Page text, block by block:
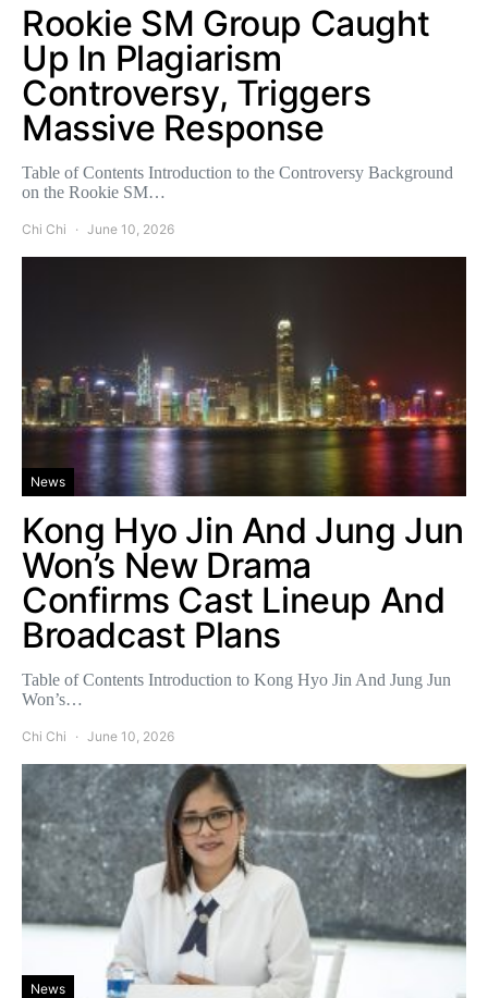
Rookie SM Group Caught
Up In Plagiarism
Controversy, Triggers
Massive Response
Table of Contents Introduction to the Controversy Background
on the Rookie SM…
Chi Chi June 10, 2026
News
Kong Hyo Jin And Jung Jun
Won’s New Drama
Confirms Cast Lineup And
Broadcast Plans
Table of Contents Introduction to Kong Hyo Jin And Jung Jun
Won’s…
Chi Chi June 10, 2026
News